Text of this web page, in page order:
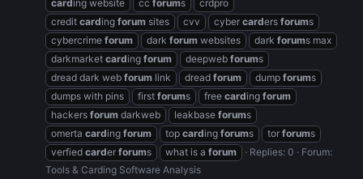
carding website cc forums
crdpro
credit carding forum sites cvv cyber carders forums
cybercrime forum dark forum websites dark forums max
darkmarket carding forum deepweb forums
dread dark web forum link dread forum dump forums
dumps with pins
first forums free carding forum
hackers forum darkweb leakbase forums
omerta carding forum top carding forums tor forums
verfied carder forums what is a forum Replies: 0
Forum:
Tools & Carding Software Analysis